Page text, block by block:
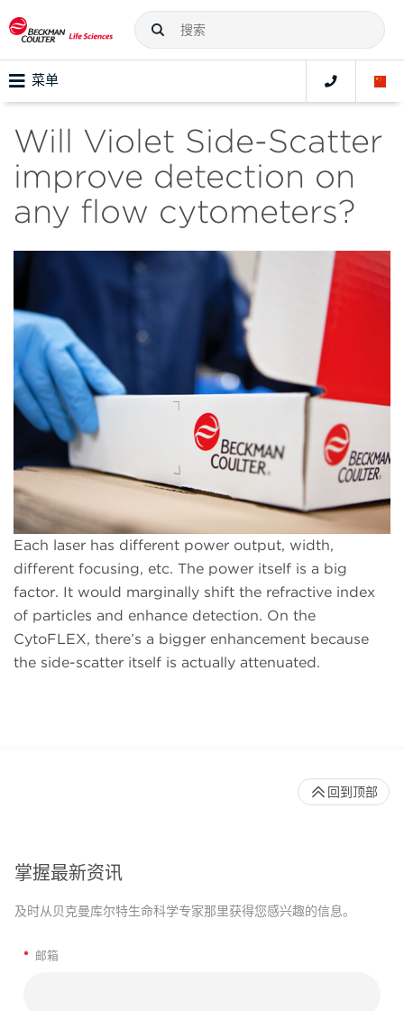
菜单
Will Violet Side-Scatter
improve detection on
any flow cytometers?
Each laser has different power output, width,
different focusing, etc. The power itself is a big
factor. It would marginally shift the refractive index
of particles and enhance detection. On the
CytoFLEX, there’s a bigger enhancement because
the side-scatter itself is actually attenuated.
掌握最新资讯
及时从贝克曼库尔特生命科学专家那里获得您感兴趣的信息。
* 邮箱
回到顶部